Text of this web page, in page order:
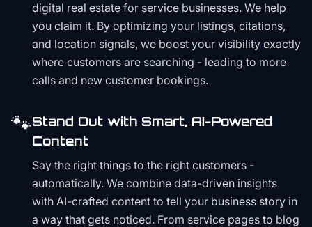
digital real estate for service businesses. We help
you claim it. By optimizing your listings, citations,
and location signals, we boost your visibility exactly
where customers are searching - leading to more
calls and new customer bookings.
🐾Stand Out with Smart, AI-Powered
Content
Say the right things to the right customers -
automatically. We combine data-driven insights
with AI-crafted content to tell your business story in
a way that gets noticed. From service pages to blog